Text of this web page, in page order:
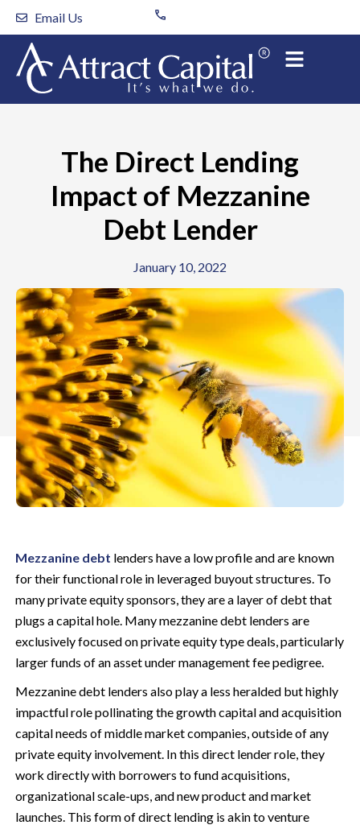
Skip
content
Email Us
The Direct Lending
Impact of Mezzanine
Debt Lender
Mezzanine debt lenders have a low profile and are known
for their functional role in leveraged buyout structures. To
many private equity sponsors, they are a layer of debt that
plugs a capital hole. Many mezzanine debt lenders are
exclusively focused on private equity type deals, particularly
larger funds of an asset under management fee pedigree.
Mezzanine debt lenders also play a less heralded but highly
impactful role pollinating the growth capital and acquisition
capital needs of middle market companies, outside of any
private equity involvement. In this direct lender role, they
work directly with borrowers to fund acquisitions,
organizational scale-ups, and new product and market
launches. This form of direct lending is akin to venture